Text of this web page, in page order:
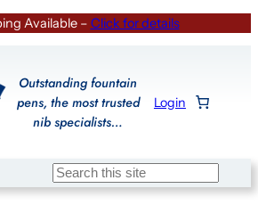
Available – Click for details
Outstanding fountain
pens, the most trusted
nib specialists…
Login
Search